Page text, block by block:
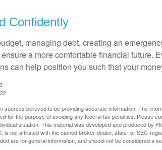
Confidently
managing debt, creating an
a more comfortable financial future.
can help position you such that your
sources believed to be providing accurate information. The
for the purpose of avoiding any federal tax penalties. Please
situation. This material was developed and produced by
is not affiliated with the named broker-dealer, state- or SEC-
are for general information, and should not be considered a